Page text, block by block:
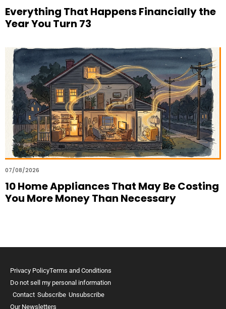
Everything That Happens Financially the
Year You Turn 73
07/08/2026
10 Home Appliances That May Be Costing
You More Money Than Necessary
Privacy PolicyTerms and Conditions
Do not sell my personal information
Contact Subscribe Unsubscribe
Our Newsletters